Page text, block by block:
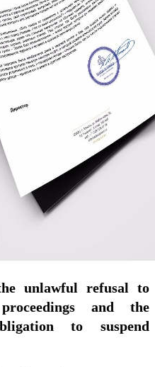
unlawful refusal to
and the
to suspend